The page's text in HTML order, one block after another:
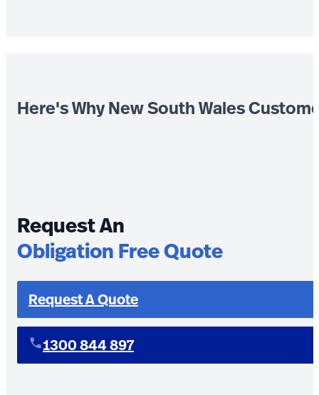
Here's Why New South Wales
Request An
Obligation Free Quote
Request A Quote
1300 844 897